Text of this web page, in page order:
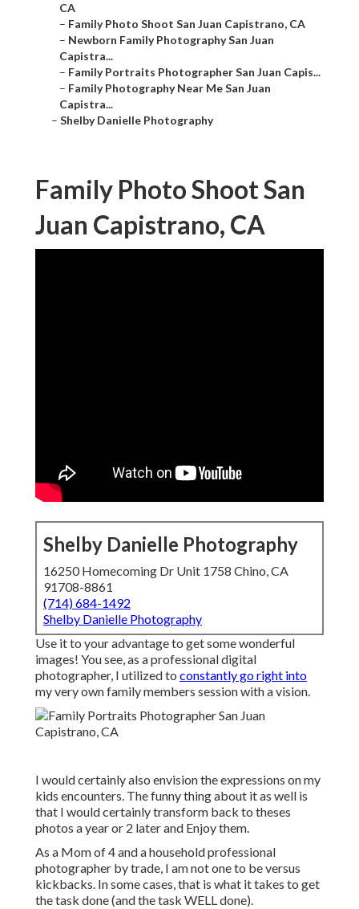
CA
– Family Photo Shoot San Juan Capistrano, CA
– Newborn Family Photography San Juan
Capistra...
– Family Portraits Photographer San Juan Capis...
– Family Photography Near Me San Juan
Capistra...
– Shelby Danielle Photography
Family Photo Shoot San
Juan Capistrano, CA
Shelby Danielle Photography
16250 Homecoming Dr Unit 1758 Chino, CA
91708-8861
(714) 684-1492
Shelby Danielle Photography
Use it to your advantage to get some wonderful
images! You see, as a professional digital
photographer, I utilized to constantly go right into
my very own family members session with a vision.
I would certainly also envision the expressions on my
kids encounters. The funny thing about it as well is
that I would certainly transform back to theses
photos a year or 2 later and Enjoy them.
As a Mom of 4 and a household professional
photographer by trade, I am not one to be versus
kickbacks. In some cases, that is what it takes to get
the task done (and the task WELL done).